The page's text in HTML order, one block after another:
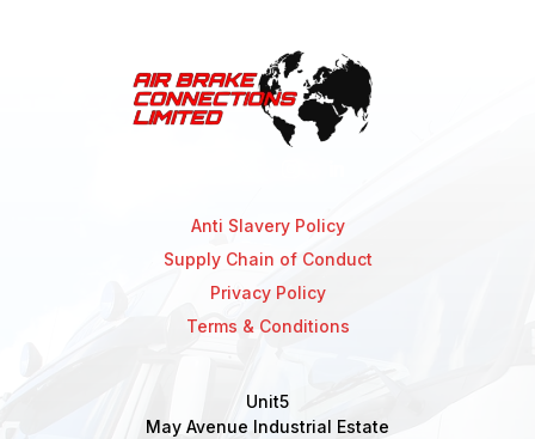
Anti Slavery Policy
Supply Chain of Conduct
Privacy Policy
Terms & Conditions
Unit5
May Avenue Industrial Estate